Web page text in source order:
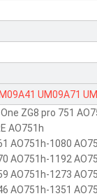
UM09A71
UM09B73
ZG8 pro 751
AO751h
AO751h-1080
AO751h-1192
AO751h-1273
AO751h-1351